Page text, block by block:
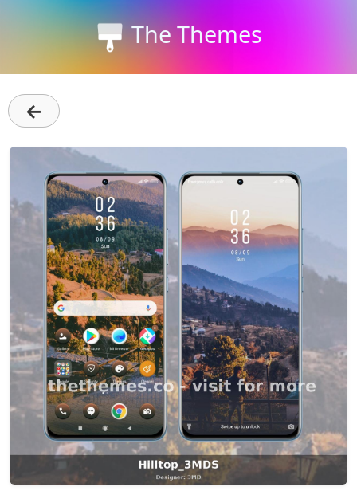
The Themes
←